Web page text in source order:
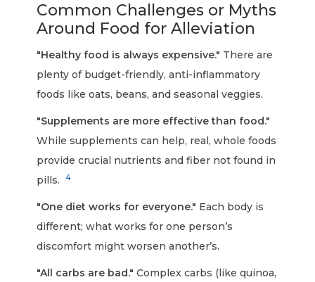
Common Challenges or Myths
Around Food for Alleviation
"Healthy food is always expensive." There are
plenty of budget-friendly, anti-inflammatory
foods like oats, beans, and seasonal veggies.
"Supplements are more effective than food."
While supplements can help, real, whole foods
provide crucial nutrients and fiber not found in
pills.
4
"One diet works for everyone." Each body is
different; what works for one person’s
discomfort might worsen another’s.
"All carbs are bad." Complex carbs (like quinoa,